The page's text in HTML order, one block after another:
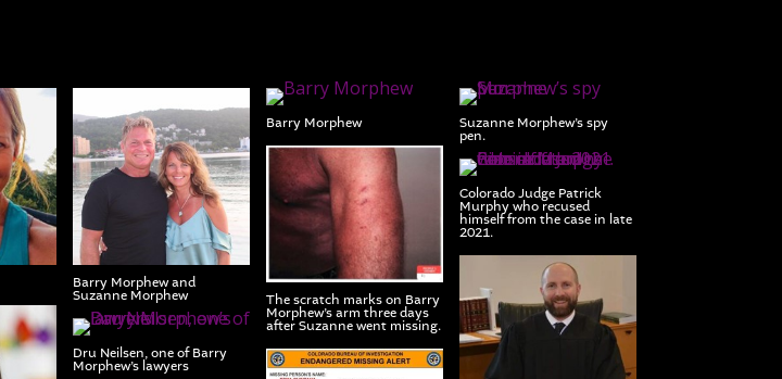
Barry Morphew and
Suzanne Morphew
Barry Morphew Suzanne Morphew’s spy
pen.
The scratch marks on Barry
Morphew’s arm three days
after Suzanne went missing.
Colorado Judge Patrick
Murphy who recused
himself from the case in late
2021.
Dru Neilsen, one of Barry
Morphew’s lawyers